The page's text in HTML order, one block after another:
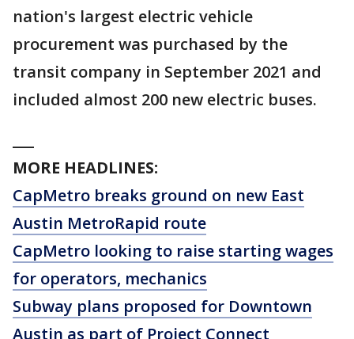
nation's largest electric vehicle
procurement was purchased by the
transit company in September 2021 and
included almost 200 new electric buses.
MORE HEADLINES:
CapMetro breaks ground on new East
Austin MetroRapid route
CapMetro looking to raise starting wages
for operators, mechanics
Subway plans proposed for Downtown
Austin as part of Project Connect